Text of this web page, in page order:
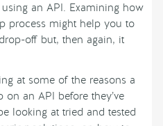
an API. Examining how
process might help you to
off but, then again, it
at some of the reasons a
an API before they’ve
looking at tried and tested